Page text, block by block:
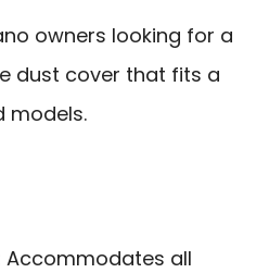
owners looking for a
dust cover that fits a
models.
Accommodates all